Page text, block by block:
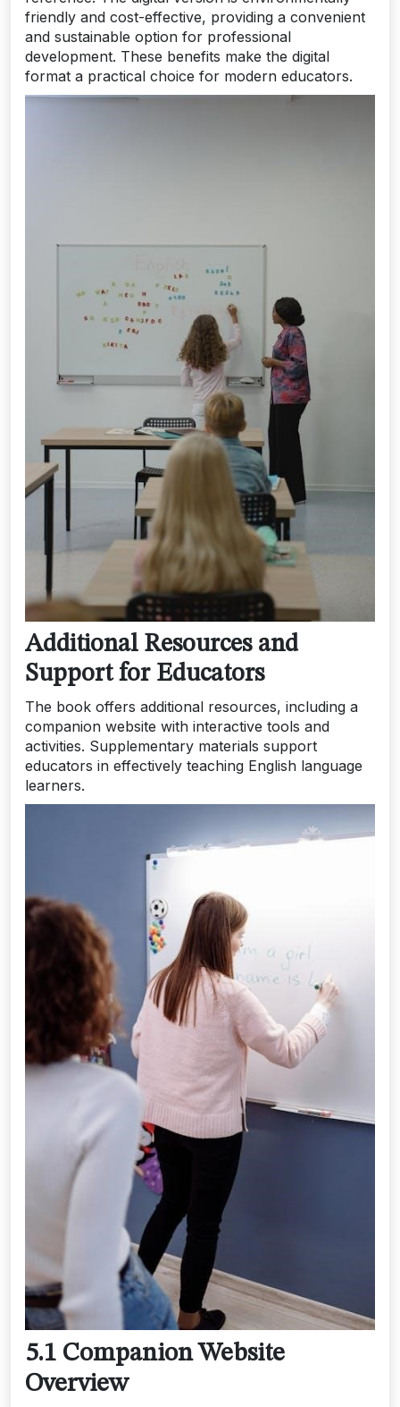
friendly and cost-effective, providing a convenient
and sustainable option for professional
development. These benefits make the digital
format a practical choice for modern educators.
Additional Resources and
Support for Educators
The book offers additional resources, including a
companion website with interactive tools and
activities. Supplementary materials support
educators in effectively teaching English language
learners.
5.1 Companion Website
Overview